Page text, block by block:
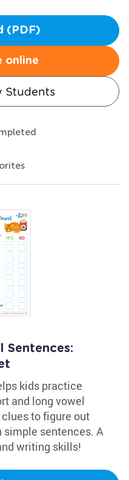
(PDF)
online
Students
Sentences:
kids practice
and long vowel
to figure out
simple sentences. A
writing skills!